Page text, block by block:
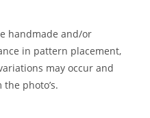
handmade and/or
in pattern placement,
may occur and
photo’s.